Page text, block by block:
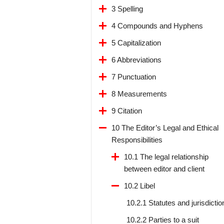
3 Spelling
4 Compounds and Hyphens
5 Capitalization
6 Abbreviations
7 Punctuation
8 Measurements
9 Citation
10 The Editor’s Legal and Ethical
Responsibilities
10.1 The legal relationship
between editor and client
10.2 Libel
10.2.1 Statutes and
10.2.2 Parties to a suit